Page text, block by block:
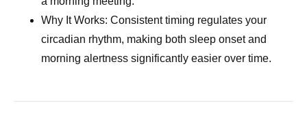
Why It Works: Consistent timing regulates your
circadian rhythm, making both sleep onset and
morning alertness significantly easier over time.